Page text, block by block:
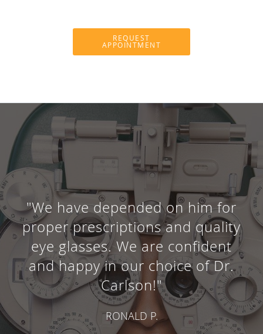
REQUEST
APPOINTMENT
"We have depended on him for
proper prescriptions and quality
eye glasses. We are confident
and happy in our choice of Dr.
Carlson!"
RONALD P.